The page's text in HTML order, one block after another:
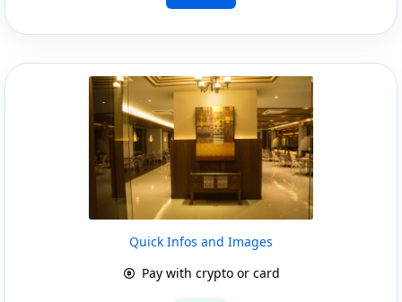
Quick Infos and Images
Pay with crypto or card